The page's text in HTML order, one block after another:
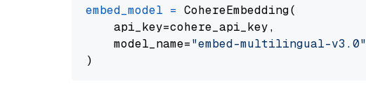
embed_model = CohereEmbedding(
    api_key=cohere_api_key,
    model_name=
"embed-multilingual-v3.0"